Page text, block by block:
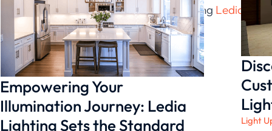
started today and see just how amazing Ledia
Lighting’s neon flex strip can look!
Empowering Your
Illumination Journey: Ledia
Lighting Sets the Standard
Light